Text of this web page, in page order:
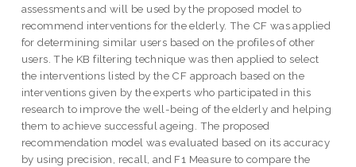
assessments and will be used by the proposed model to
recommend interventions for the elderly. The CF was applied
for determining similar users based on the profiles of other
users. The KB filtering technique was then applied to select
the interventions listed by the CF approach based on the
interventions given by the experts who participated in this
research to improve the well-being of the elderly and helping
them to achieve successful ageing. The proposed
recommendation model was evaluated based on its accuracy
by using precision, recall, and F1 Measure to compare the